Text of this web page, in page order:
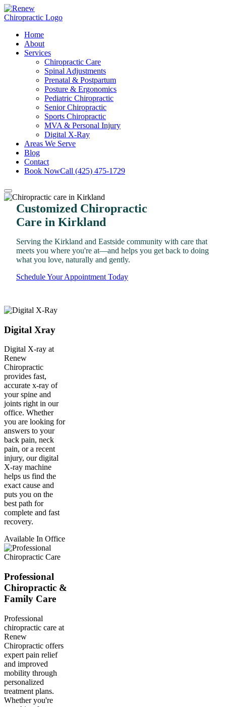
Home
About
Services
Chiropractic Care
Spinal Adjustments
Prenatal & Postpartum
Posture & Ergonomics
Pediatric Chiropractic
Senior Chiropractic
Sports Chiropractic
MVA & Personal Injury
Digital X-Ray
Areas We Serve
Blog
Contact
Book NowCall (425) 475-1729
Customized Chiropractic
Care in Kirkland
Serving the Kirkland and Eastside community with care that
meets you where you're at—and helps you get back to doing
what you love, naturally and gently.
Schedule Your Appointment Today
Digital Xray
Digital X-ray at
Renew
Chiropractic
provides fast,
accurate x-ray of
your spine and
joints right in our
office. Whether
you are looking for
answers to your
back pain, neck
pain, or a recent
injury, our digital
X-ray machine
helps us find the
exact cause and
puts you on the
best path for
complete and fast
recovery.
Available In Office
Professional
Chiropractic &
Family Care
Professional
chiropractic care at
Renew
Chiropractic offers
expert pain relief
and improved
mobility through
personalized
treatment plans.
Whether you're